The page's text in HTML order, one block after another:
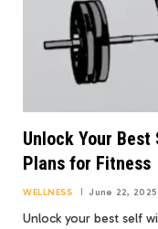
Unlock Your
Plans for Fitness
WELLNESS June 22, 2025
Unlock your best self